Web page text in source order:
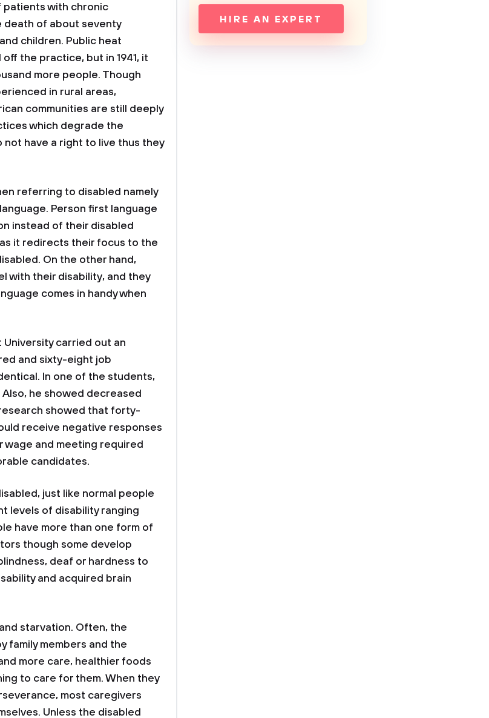
patients with chronic
death of about seventy
children. Public heat
the practice, but in 1941, it
more people. Though
in rural areas,
communities are still deeply
which degrade the
have a right to live thus they
referring to disabled namely
Person first language
instead of their disabled
it redirects their focus to the
On the other hand,
with their disability, and they
comes in handy when
carried out an
and sixty-eight job
In one of the students,
he showed decreased
showed that forty-
receive negative responses
and meeting required
candidates.
just like normal people
levels of disability ranging
have more than one form of
though some develop
deaf or hardness to
and acquired brain
starvation. Often, the
family members and the
more care, healthier foods
to care for them. When they
most caregivers
Unless the disabled
HIRE AN EXPERT